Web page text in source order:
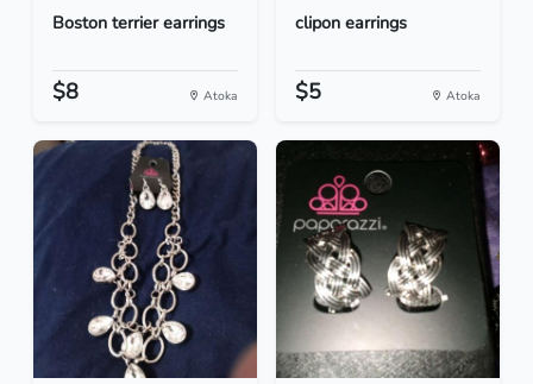
Boston terrier earrings
$8 Atoka
clipon earrings
$5 Atoka